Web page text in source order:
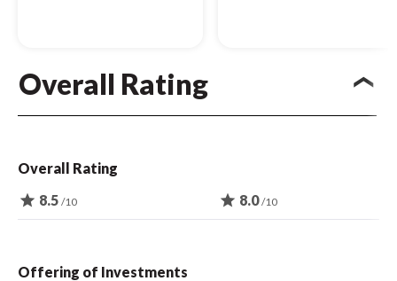
Overall Rating
Overall Rating
star 8.5 /10 star 8.0/10
Offering of Investments